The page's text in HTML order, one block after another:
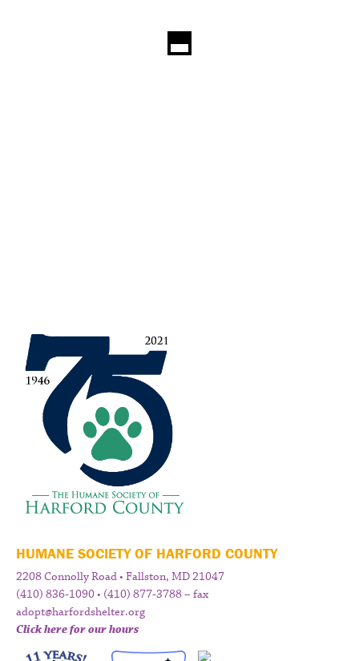
HUMANE SOCIETY OF HARFORD COUNTY
2208 Connolly Road • Fallston, MD 21047
(410) 836-1090 • (410) 877-3788 – fax
adopt@harfordshelter.org
Click here for our hours